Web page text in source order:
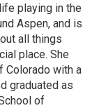
playing in the
Aspen, and is
all things
place. She
Colorado with a
graduated as
of